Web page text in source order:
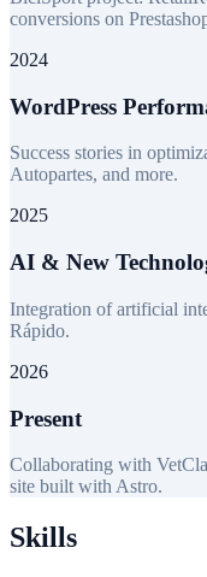
conversions on
2024
WordPress
Success stories in
Autopartes, and more.
2025
AI & New
Integration of artificial
Rápido.
2026
Present
Collaborating with
site built with Astro.
Skills